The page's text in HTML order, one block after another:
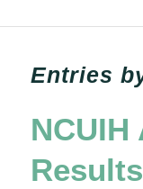
Entries